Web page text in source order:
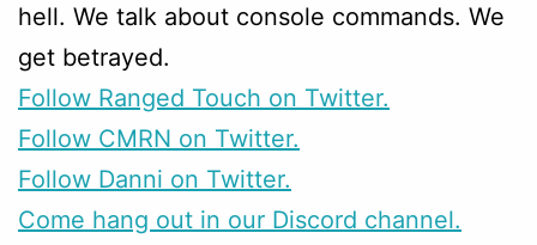
hell. We talk about console commands. We
get betrayed.
Follow Ranged Touch on Twitter.
Follow CMRN on Twitter.
Follow Danni on Twitter.
Come hang out in our Discord channel.